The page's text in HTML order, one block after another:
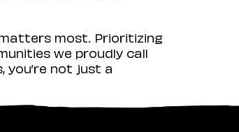
most. Prioritizing
we proudly call
you’re not just a